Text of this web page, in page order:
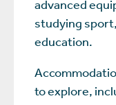
advanced
studying
education.
to explore,